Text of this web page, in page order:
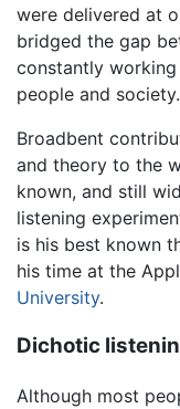
were delivered at
bridged the gap
constantly
people and society.
Broadbent
and theory to the
known, and still
listening
is his best known
his time at the
University.
Dichotic
Although most